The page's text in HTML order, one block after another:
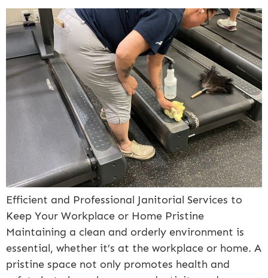
Efficient and Professional Janitorial Services to
Keep Your Workplace or Home Pristine
Maintaining a clean and orderly environment is
essential, whether it’s at the workplace or home. A
pristine space not only promotes health and